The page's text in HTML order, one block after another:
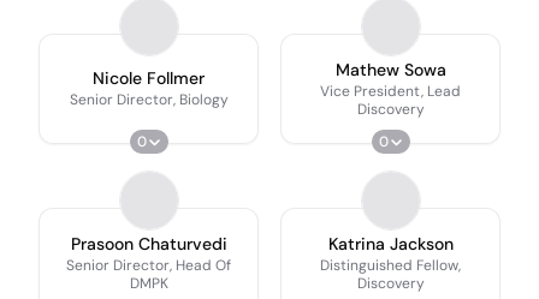
Nicole Follmer
Senior Director, Biology
0
Mathew Sowa
Vice President, Lead
Discovery
0
Prasoon Chaturvedi
Senior Director, Head Of
DMPK
Katrina Jackson
Distinguished Fellow,
Discovery